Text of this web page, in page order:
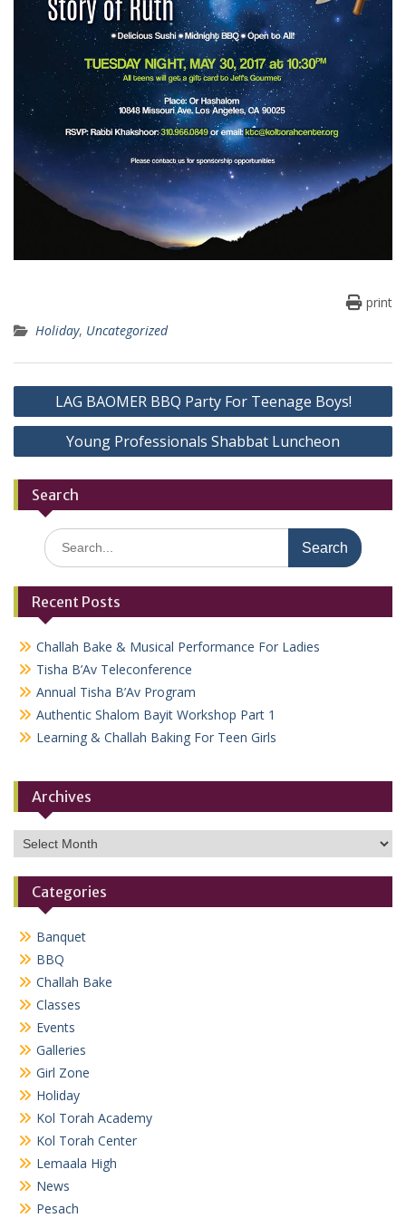
print
Holiday, Uncategorized
Post
navigation
LAG BAOMER BBQ Party For Teenage Boys!
Young Professionals Shabbat Luncheon
Search
Search
for:
Recent Posts
Challah Bake & Musical Performance For Ladies
Tisha B’Av Teleconference
Annual Tisha B’Av Program
Authentic Shalom Bayit Workshop Part 1
Learning & Challah Baking For Teen Girls
Archives
Archives
Categories
Banquet
BBQ
Challah Bake
Classes
Events
Galleries
Girl Zone
Holiday
Kol Torah Academy
Kol Torah Center
Lemaala High
News
Pesach